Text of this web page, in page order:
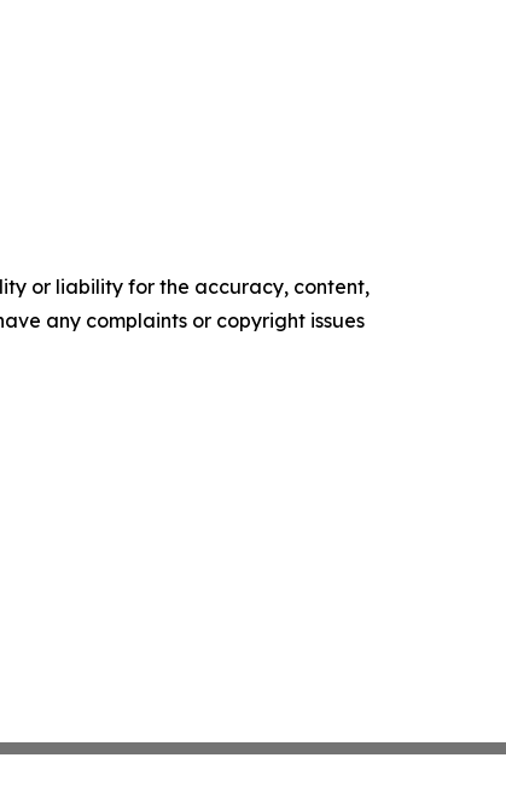
or liability for the accuracy, content,
any complaints or copyright issues